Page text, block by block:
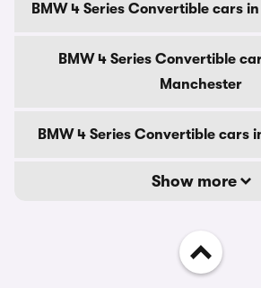
BMW 4 Series Convertible cars
BMW 4 Series Convertible
Manchester
BMW 4 Series Convertible cars
Show more